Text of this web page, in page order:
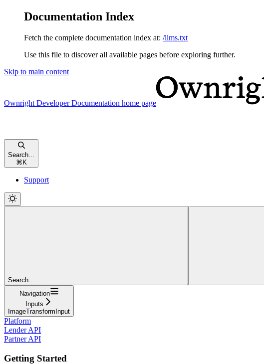
Documentation Index
Fetch the complete documentation index at: /llms.txt
Use this file to discover all available pages before exploring further.
Skip to main content
Ownright Developer Documentation home page
Search...
⌘ K
Support
Search...
Navigation
Inputs
ImageTransformInput
Platform
Lender API
Partner API
Getting Started